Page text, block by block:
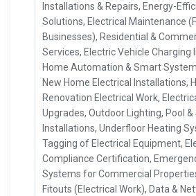
Installations & Repairs, Energy-
Solutions, Electrical Maintenance
Businesses), Residential &
Services, Electric Vehicle Charging
Home Automation & Smart
New Home Electrical Installations,
Renovation Electrical Work,
Upgrades, Outdoor Lighting, Pool &
Installations, Underfloor Heating
Tagging of Electrical Equipment,
Compliance Certification,
Systems for Commercial
Fitouts (Electrical Work), Data &